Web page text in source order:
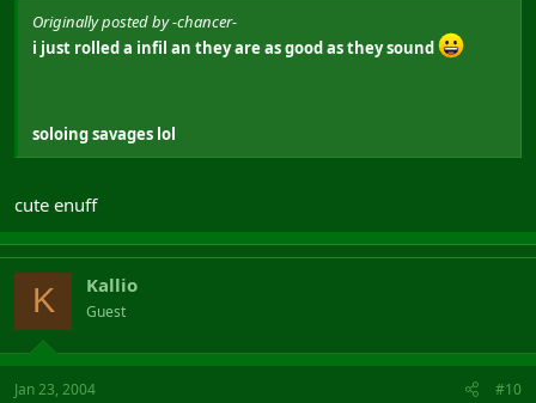
Originally posted by -chancer-
i just rolled a infil an they are as good as they sound
soloing savages lol
cute enuff
K Kallio
Guest
Jan 23, 2004 #10